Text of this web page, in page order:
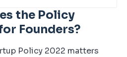
the Policy
Founders?
Policy 2022 matters